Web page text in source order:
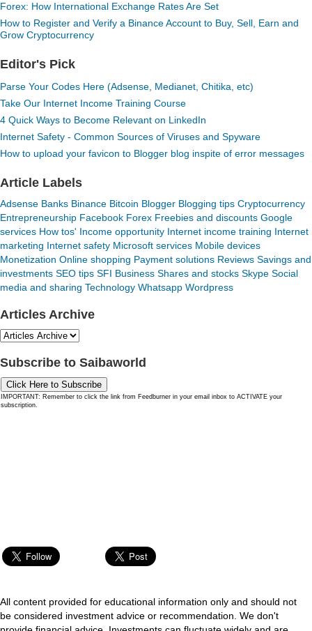
Forex: How International Exchange Rates Are Set
How to Register and Verify a Binance Account to Buy, Sell, Earn and
Grow Cryptocurrency
Editor's Pick
Parse Your Codes Here (Adsense, Medianet, Chitika, etc)
Take Our Internet Income Training Course
4 Quick Ways to Become Relevant on LinkedIn
Internet Safety - Common Sources of Viruses and Spyware
How to upload your favicon to Blogger blog inspite of error messages
Article Labels
Adsense Banks Binance Bitcoin Blogger Blogging tips Cryptocurrency
Entrepreneurship Facebook Forex Freebies and discounts Google
services How tos' Income opportunity Internet income training Internet
marketing Internet safety Microsoft services Mobile devices
Monetization Online shopping Payment solutions Reviews Savings and
investments SEO tips SFI Business Shares and stocks Skype Social
media and sharing Technology Whatsapp Wordpress
Articles Archive
Subscribe to Saibaworld
Click Here to Subscribe
IMPORTANT: Remember to click the link from Feedburner in your email inbox to ACTIVATE your
subscription.
All content provided for educational information only and should not
be considered investment advice or recommendation. We don't